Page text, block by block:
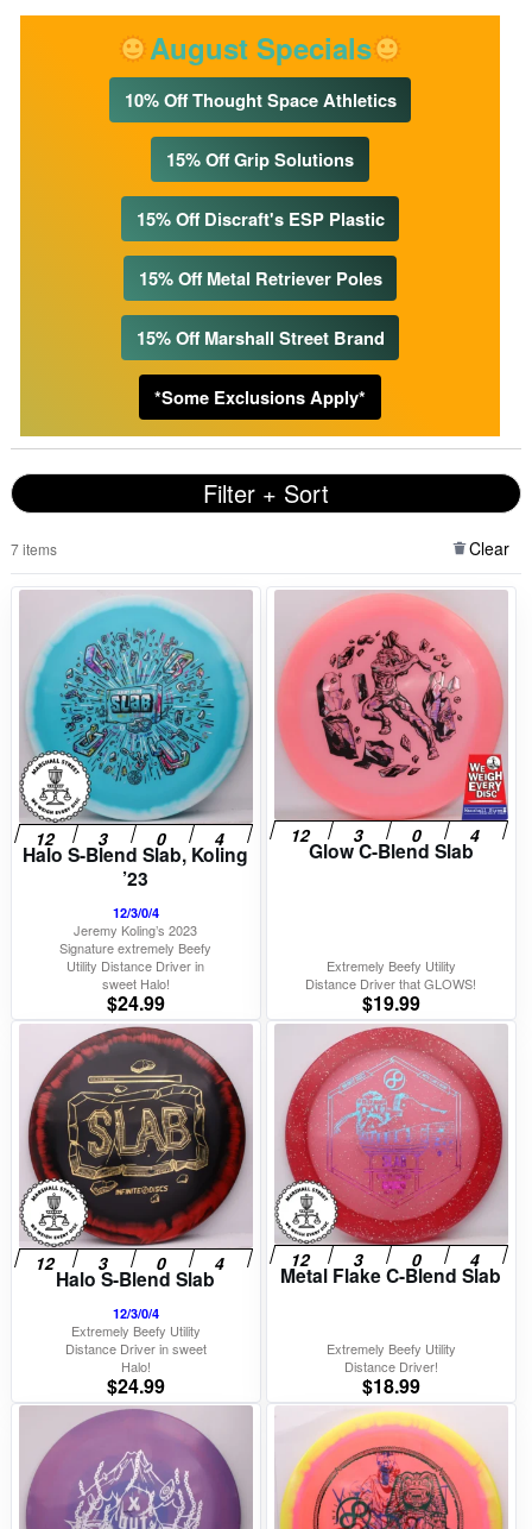
August Specials
10% Off Thought Space Athletics
15% Off Grip Solutions
15% Off Discraft's ESP Plastic
15% Off Metal Retriever Poles
15% Off Marshall Street Brand
*Some Exclusions Apply*
Filter + Sort
7 items Clear
Halo S-Blend Slab, Koling
’23
12/3/0/4
Jeremy Koling’s 2023
Signature extremely Beefy
Utility Distance Driver in
sweet Halo!
$24.99
Glow C-Blend Slab
Extremely Beefy Utility
Distance Driver that GLOWS!
$19.99
Halo S-Blend Slab
12/3/0/4
Extremely Beefy Utility
Distance Driver in sweet
Halo!
$24.99
Metal Flake C-Blend Slab
Extremely Beefy Utility
Distance Driver!
$18.99